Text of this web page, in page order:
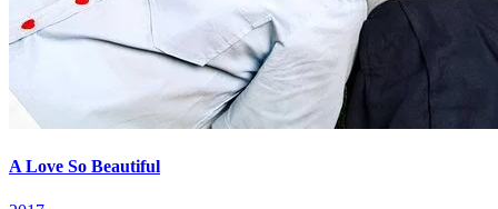
A Love So Beautiful